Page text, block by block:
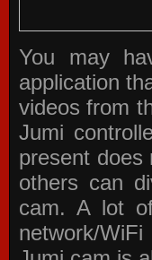
You may
application
videos from
Jumi
present
others can
cam. A lot
network/